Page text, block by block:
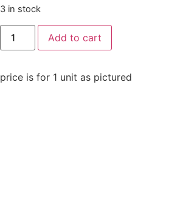
3 in stock
Add to cart
price is for 1 unit as pictured